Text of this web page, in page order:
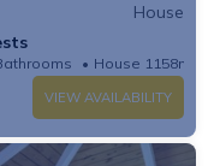
House
House 1158m²
VIEW AVAILABILITY